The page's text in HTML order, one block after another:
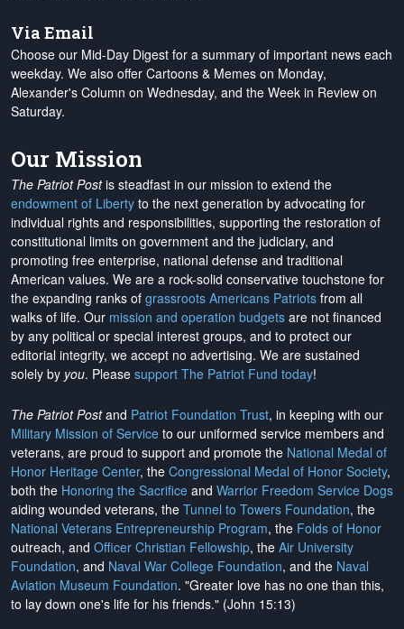
Via Email
Choose our Mid-Day Digest for a summary of important news each
weekday. We also offer Cartoons & Memes on Monday,
Alexander's Column on Wednesday, and the Week in Review on
Saturday.
Our Mission
The Patriot Postis steadfast in our mission to extend the
endowment of Liberty to the next generation by advocating for
individual rights and responsibilities, supporting the restoration of
constitutional limits on government and the judiciary, and
promoting free enterprise, national defense and traditional
American values. We are a rock-solid conservative touchstone for
the expanding ranks of grassroots Americans Patriots from all
walks of life. Our mission and operation budgets are not financed
by any political or special interest groups, and to protect our
editorial integrity, we accept no advertising. We are sustained
solely by you. Please support The Patriot Fund today!
The Patriot Postand Patriot Foundation Trust, in keeping with our
Military Mission of Service to our uniformed service members and
veterans, are proud to support and promote the National Medal of
Honor Heritage Center, the Congressional Medal of Honor Society,
both the Honoring the Sacrifice and Warrior Freedom Service Dogs
aiding wounded veterans, the Tunnel to Towers Foundation, the
National Veterans Entrepreneurship Program, the Folds of Honor
outreach, and Officer Christian Fellowship, the Air University
Foundation, and Naval War College Foundation, and the Naval
Aviation Museum Foundation. "Greater love has no one than this,
to lay down one's life for his friends." (John 15:13)